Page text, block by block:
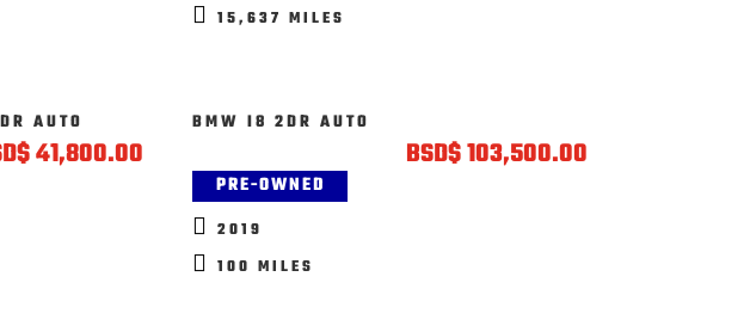
 15,637 MILES
AUTO
$41,800.00
BMW I8 2DR AUTO
BSD$103,500.00
PRE-OWNED
 2019
 100 MILES